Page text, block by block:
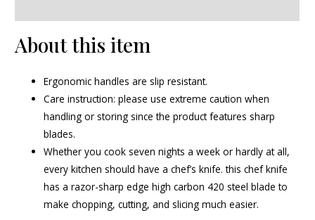
About this item
Ergonomic handles are slip resistant.
Care instruction: please use extreme caution when
handling or storing since the product features sharp
blades.
Whether you cook seven nights a week or hardly at all,
every kitchen should have a chef’s knife. this chef knife
has a razor-sharp edge high carbon 420 steel blade to
make chopping, cutting, and slicing much easier.